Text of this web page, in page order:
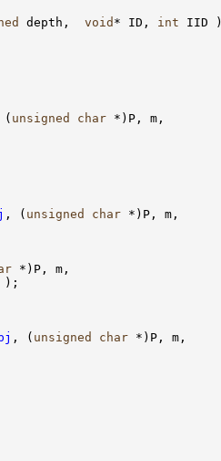
depth, void * ID, int IID )
( unsigned char *)P, m,
, ( unsigned char *)P, m,
*)P, m,
);
, ( unsigned char *)P, m,